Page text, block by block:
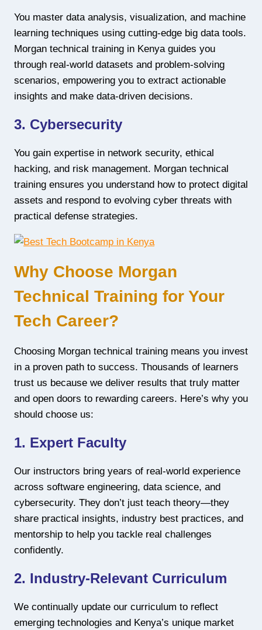
You master data analysis, visualization, and machine
learning techniques using cutting-edge big data tools.
Morgan technical training in Kenya guides you
through real-world datasets and problem-solving
scenarios, empowering you to extract actionable
insights and make data-driven decisions.
3. Cybersecurity
You gain expertise in network security, ethical
hacking, and risk management. Morgan technical
training ensures you understand how to protect digital
assets and respond to evolving cyber threats with
practical defense strategies.
Why Choose Morgan
Technical Training for Your
Tech Career?
Choosing Morgan technical training means you invest
in a proven path to success. Thousands of learners
trust us because we deliver results that truly matter
and open doors to rewarding careers. Here’s why you
should choose us:
1. Expert Faculty
Our instructors bring years of real-world experience
across software engineering, data science, and
cybersecurity. They don’t just teach theory—they
share practical insights, industry best practices, and
mentorship to help you tackle real challenges
confidently.
2. Industry-Relevant Curriculum
We continually update our curriculum to reflect
emerging technologies and Kenya’s unique market